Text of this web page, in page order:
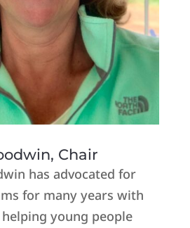
Chair
has advocated for
for many years with
young people